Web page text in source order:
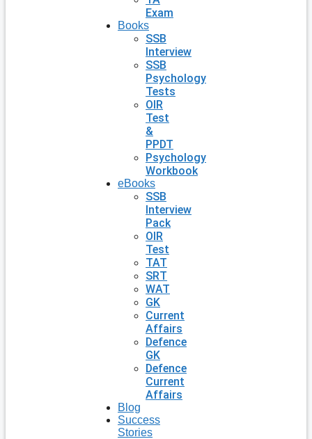
Exam
Books
SSB
Interview
SSB
Psychology
Tests
OIR
Test
&
PPDT
Psychology
Workbook
eBooks
SSB
Interview
Pack
OIR
Test
TAT
SRT
WAT
GK
Current
Affairs
Defence
GK
Defence
Current
Affairs
Blog
Success
Stories